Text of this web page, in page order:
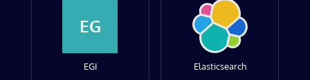
EG
EGI Elasticsearch